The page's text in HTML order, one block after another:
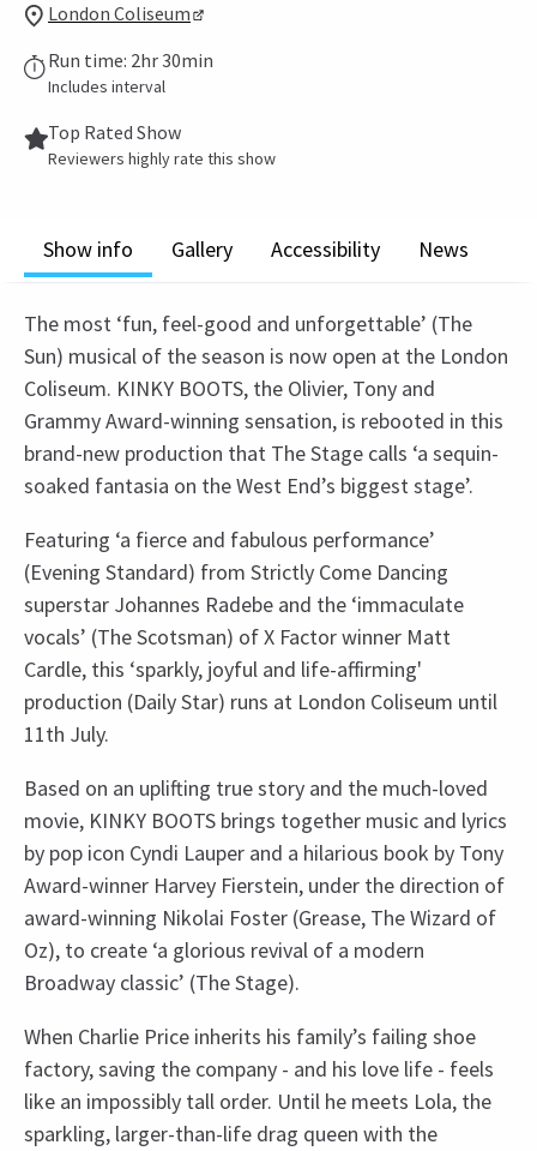
London Coliseum
Run time: 2hr 30min
Includes interval
Top Rated Show
Reviewers highly rate this show
Show info Gallery Accessibility News
The most ‘fun, feel-good and unforgettable’ (The
Sun) musical of the season is now open at the London
Coliseum. KINKY BOOTS, the Olivier, Tony and
Grammy Award-winning sensation, is rebooted in this
brand-new production that The Stage calls ‘a sequin-
soaked fantasia on the West End’s biggest stage’.
Featuring ‘a fierce and fabulous performance’
(Evening Standard) from Strictly Come Dancing
superstar Johannes Radebe and the ‘immaculate
vocals’ (The Scotsman) of X Factor winner Matt
Cardle, this ‘sparkly, joyful and life-affirming'
production (Daily Star) runs at London Coliseum until
11th July.
Based on an uplifting true story and the much-loved
movie, KINKY BOOTS brings together music and lyrics
by pop icon Cyndi Lauper and a hilarious book by Tony
Award-winner Harvey Fierstein, under the direction of
award-winning Nikolai Foster (Grease, The Wizard of
Oz), to create ‘a glorious revival of a modern
Broadway classic’ (The Stage).
When Charlie Price inherits his family’s failing shoe
factory, saving the company - and his love life - feels
like an impossibly tall order. Until he meets Lola, the
sparkling, larger-than-life drag queen with the